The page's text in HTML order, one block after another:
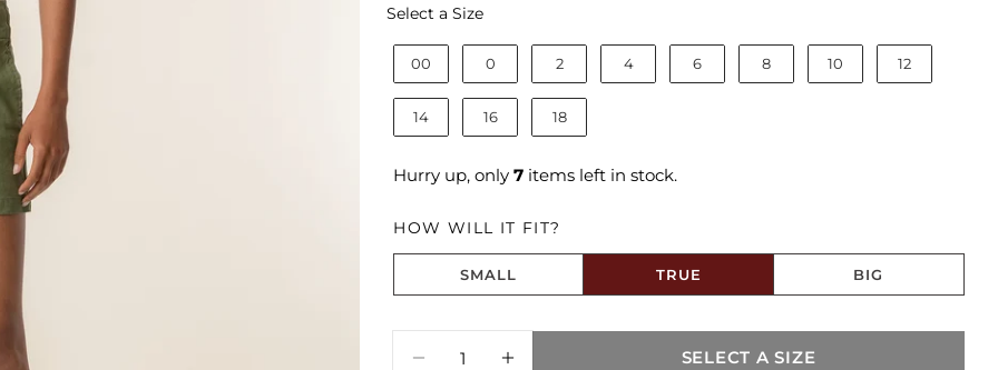
Select a SizeSize
00 0 2 4 6 8 10 12
14 16 18
Hurry up, only7 items left in stock.
HOW WILL IT FIT?
SMALL TRUE BIG
SELECT A SIZE